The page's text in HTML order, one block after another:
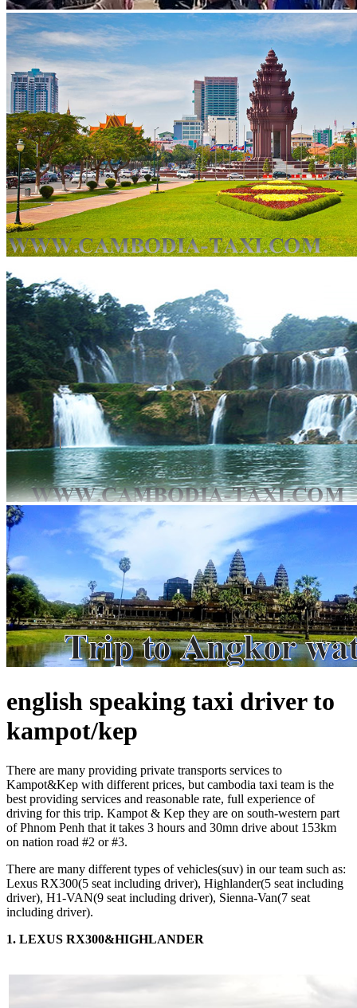
english speaking taxi driver to
kampot/kep
There are many providing private transports services to
Kampot&Kep with different prices, but cambodia taxi team is the
best providing services and reasonable rate, full experience of
driving for this trip. Kampot & Kep they are on south-western part
of Phnom Penh that it takes 3 hours and 30mn drive about 153km
on nation road #2 or #3.
There are many different types of vehicles(suv) in our team such as:
Lexus RX300(5 seat including driver), Highlander(5 seat including
driver), H1-VAN(9 seat including driver), Sienna-Van(7 seat
including driver).
1. LEXUS RX300&HIGHLANDER